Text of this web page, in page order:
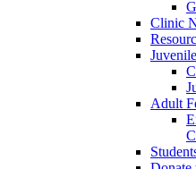
Clinic
Adult